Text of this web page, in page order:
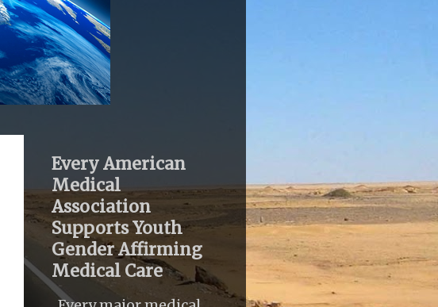
Every American
Medical
Association
Supports Youth
Gender Affirming
Medical Care